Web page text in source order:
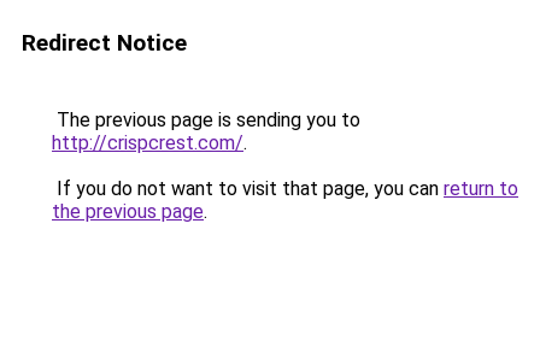
Redirect Notice
The previous page is sending you to
http://crispcrest.com/.
If you do not want to visit that page, you can return to
the previous page.